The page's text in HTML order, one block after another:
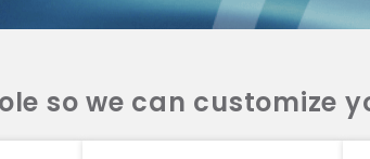
so we can customize